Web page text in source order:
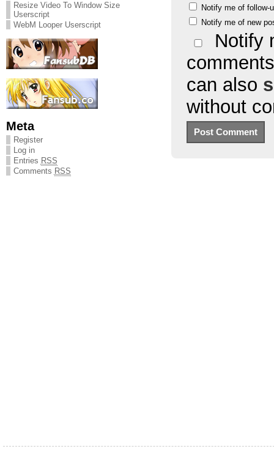
Resize Video To Window Size
Userscript
WebM Looper Userscript
Meta
Register
Log in
Entries RSS
Comments RSS
Notify me of follow-
Notify me of new
Notify
can also
without